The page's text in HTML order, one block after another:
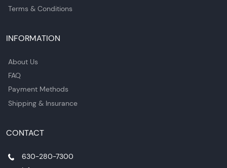
Terms & Conditions
INFORMATION
About Us
FAQ
Payment Methods
Shipping & Insurance
CONTACT
630-280-7300